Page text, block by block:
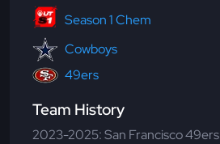
Season 1 Chem
Cowboys
49ers
Team History
2023-2025: San Francisco 49ers